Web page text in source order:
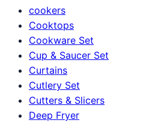
cookers
Cooktops
Cookware Set
Cup & Saucer Set
Curtains
Cutlery Set
Cutters & Slicers
Deep Fryer